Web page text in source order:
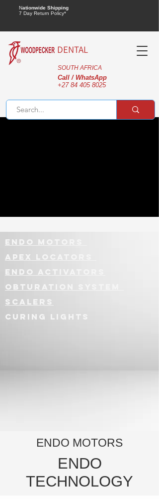
Nationwide Shipping
7 Day Return Policy*
DENTAL
SOUTH AFRICA
Call / WhatsApp
+27 84 405 8025
ENDO MOTORS
APEx LOCATORS
Endo ActivatorS
Obturation System
SCALERS
CURING LIGHTS
ENDO MOTORS
ENDO
TECHNOLOGY